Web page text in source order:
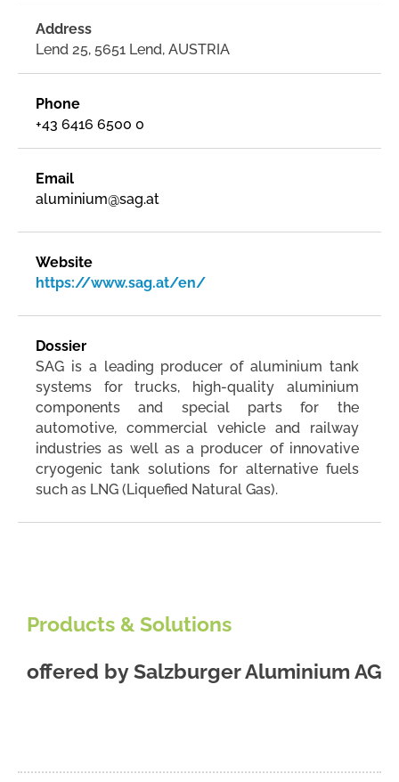
Address
Lend 25, 5651 Lend, AUSTRIA
Phone
+43 6416 6500 0
Email
aluminium@sag.at
Website
https://www.sag.at/en/
Dossier
SAG is a leading producer of aluminium tank
systems for trucks, high-quality aluminium
components and special parts for the
automotive, commercial vehicle and railway
industries as well as a producer of innovative
cryogenic tank solutions for alternative fuels
such as LNG (Liquefied Natural Gas).
Products & Solutions
offered by Salzburger Aluminium AG